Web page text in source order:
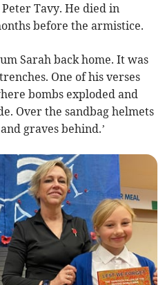
Tavy. He died in
before the armistice.
Sarah back home. It was
One of his verses
bombs exploded and
Over the sandbag helmets
graves behind.’